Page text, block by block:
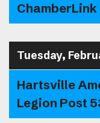
ChamberLink
Tuesday,
Hartsville
Legion Post